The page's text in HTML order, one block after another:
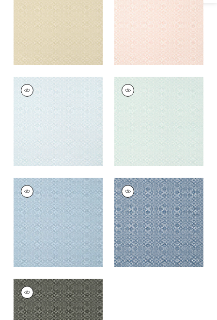
+5 +5
RIMBA
Wallpaper|Ice
+5
RIMBA
Wallpaper|Robin's
Egg
+5
RIMBA
Wallpaper|Cornflower
+5
RIMBA
Wallpaper|Navy
+5
RIMBA
Wallpaper|Black
+5